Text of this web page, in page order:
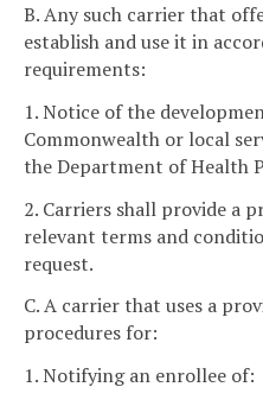
B. Any such carrier that
establish and use it in
requirements:
1. Notice of the
Commonwealth or local
the Department of Health
2. Carriers shall provide a
relevant terms and
request.
C. A carrier that uses a
procedures for:
1. Notifying an enrollee of: